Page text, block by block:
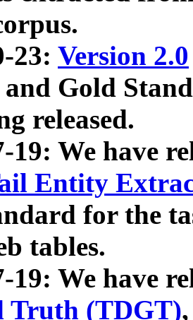
23: Version 2.0
Gold
released.
19: We have
Entity
for the
tables.
19: We have
Truth (TDGT)